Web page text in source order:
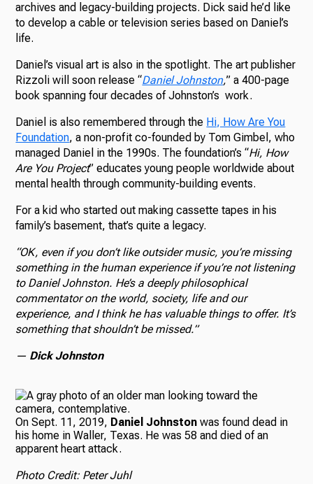
archives and legacy-building projects. Dick said he’d like
to develop a cable or television series based on Daniel’s
life.
Daniel’s visual art is also in the spotlight. The art publisher
Rizzoli will soon release “Daniel Johnston,” a 400-page
book spanning four decades of Johnston’s work.
Daniel is also remembered through the Hi, How Are You
Foundation, a non-profit co-founded by Tom Gimbel, who
managed Daniel in the 1990s. The foundation’s “Hi, How
Are You Project” educates young people worldwide about
mental health through community-building events.
For a kid who started out making cassette tapes in his
family’s basement, that’s quite a legacy.
“OK, even if you don’t like outsider music, you’re missing
something in the human experience if you’re not listening
to Daniel Johnston. He’s a deeply philosophical
commentator on the world, society, life and our
experience, and I think he has valuable things to offer. It’s
something that shouldn’t be missed.”
— Dick Johnston
On Sept. 11, 2019, Daniel Johnston was found dead in
his home in Waller, Texas. He was 58 and died of an
apparent heart attack.
Photo Credit: Peter Juhl